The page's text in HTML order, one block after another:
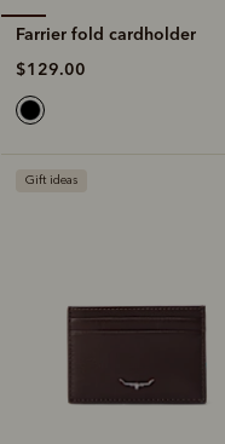
Farrier fold cardholder
$129.00
Gift ideas